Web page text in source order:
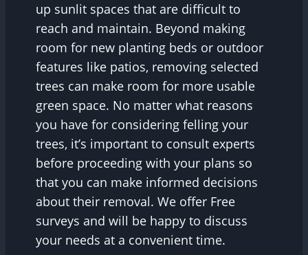
up sunlit spaces that are difficult to
reach and maintain. Beyond making
room for new planting beds or outdoor
features like patios, removing selected
trees can make room for more usable
green space. No matter what reasons
you have for considering felling your
trees, it’s important to consult experts
before proceeding with your plans so
that you can make informed decisions
about their removal. We offer Free
surveys and will be happy to discuss
your needs at a convenient time.